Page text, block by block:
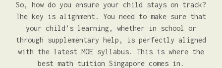
So, how do you ensure your child stays on track?
The key is alignment. You need to make sure that
your child's learning, whether in school or
through supplementary help, is perfectly aligned
with the latest MOE syllabus. This is where the
best math tuition Singapore comes in.